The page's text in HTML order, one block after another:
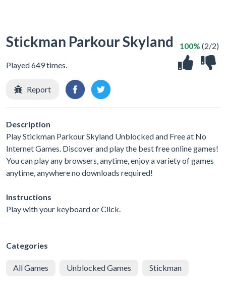
Stickman Parkour Skyland
Played 649 times.
100% (2/2)
Report
Description
Play Stickman Parkour Skyland Unblocked and Free at No
Internet Games. Discover and play the best free online games!
You can play any browsers, anytime, enjoy a variety of games
anytime, anywhere no downloads required!
Instructions
Play with your keyboard or Click.
Categories
All Games Unblocked Games Stickman